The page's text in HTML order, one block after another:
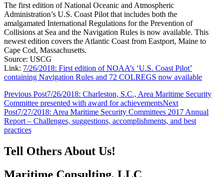
The first edition of National Oceanic and Atmospheric
Administration’s U.S. Coast Pilot that includes both the
amalgamated International Regulations for the Prevention of
Collisions at Sea and the Navigation Rules is now available. This
newest edition covers the Atlantic Coast from Eastport, Maine to
Cape Cod, Massachusetts.
Source: USCG
Link: 7/26/2018: First edition of NOAA’s ‘U.S. Coast Pilot’
containing Navigation Rules and 72 COLREGS now available
Post
navigation
Previous Post7/26/2018: Charleston, S.C., Area Maritime Security
Committee presented with award for achievementsNext
Post7/27/2018: Area Maritime Security Committees 2017 Annual
Report – Challenges, suggestions, accomplishments, and best
practices
Tell Others About Us!
Maritime Consulting, LLC